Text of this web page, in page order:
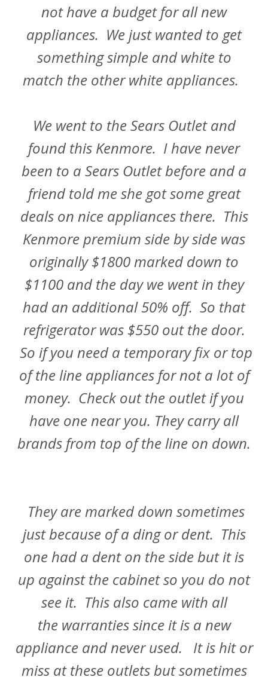
not have a budget for all new
appliances. We just wanted to get
something simple and white to
match the other white appliances.
We went to the Sears Outlet and
found this Kenmore. I have never
been to a Sears Outlet before and a
friend told me she got some great
deals on nice appliances there. This
Kenmore premium side by side was
originally $1800 marked down to
$1100 and the day we went in they
had an additional 50% off. So that
refrigerator was $550 out the door.
So if you need a temporary fix or top
of the line appliances for not a lot of
money. Check out the outlet if you
have one near you. They carry all
brands from top of the line on down.
They are marked down sometimes
just because of a ding or dent. This
one had a dent on the side but it is
up against the cabinet so you do not
see it. This also came with all
the warranties since it is a new
appliance and never used. It is hit or
miss at these outlets but sometimes